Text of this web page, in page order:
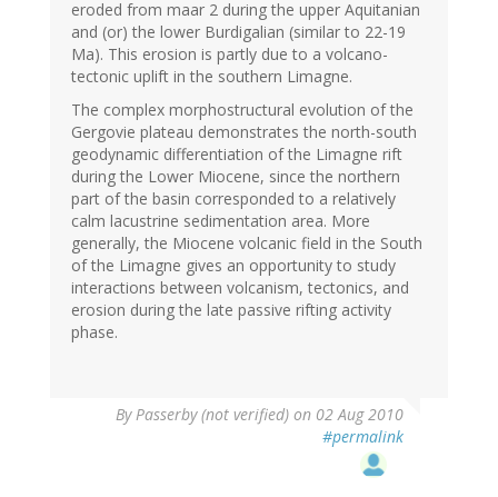
eroded from maar 2 during the upper Aquitanian
and (or) the lower Burdigalian (similar to 22-19
Ma). This erosion is partly due to a volcano-
tectonic uplift in the southern Limagne.
The complex morphostructural evolution of the
Gergovie plateau demonstrates the north-south
geodynamic differentiation of the Limagne rift
during the Lower Miocene, since the northern
part of the basin corresponded to a relatively
calm lacustrine sedimentation area. More
generally, the Miocene volcanic field in the South
of the Limagne gives an opportunity to study
interactions between volcanism, tectonics, and
erosion during the late passive rifting activity
phase.
ByPasserby (not verified) on 02 Aug 2010
#permalink